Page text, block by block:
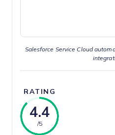
Salesforce Service Cloud
RATING
4.4
/5